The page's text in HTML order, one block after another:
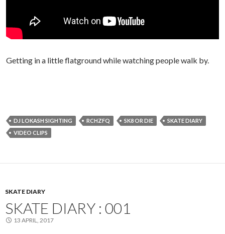
Getting in a little flatground while watching people walk by.
DJ LOKASH SIGHTING RCHZFQ SK8 OR DIE
SKATE DIARY
VIDEO CLIPS
SKATE DIARY
SKATE DIARY : 001
13 APRIL, 2017